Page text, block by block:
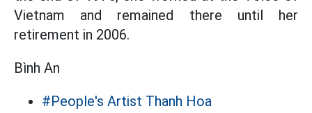
Vietnam and remained there until her
retirement in 2006.
Bình An
#People's Artist Thanh Hoa